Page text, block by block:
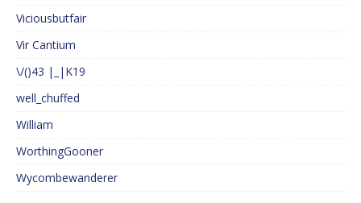
Viciousbutfair
Vir Cantium
\/()43 |_|K19
well_chuffed
William
WorthingGooner
Wycombewanderer